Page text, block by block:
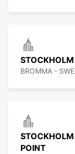
BROMMA -
POINT